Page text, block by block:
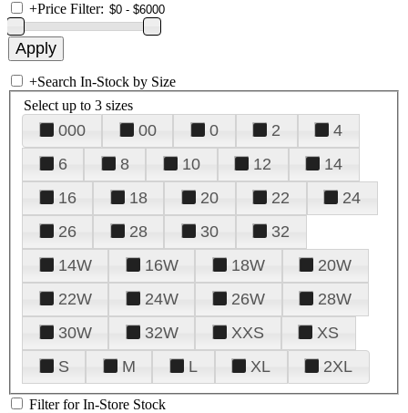
+Price Filter:
+Search In-Stock by Size
Select up to 3 sizes
000 00 0 2
4
6
8 10 12
14
16
18 20 22
24
26
28 30
32
14W
16W 18W
20W
22W
24W 26W
28W
30W
32W XXS
XS
S
M L XL 2XL
Filter for In-Store Stock